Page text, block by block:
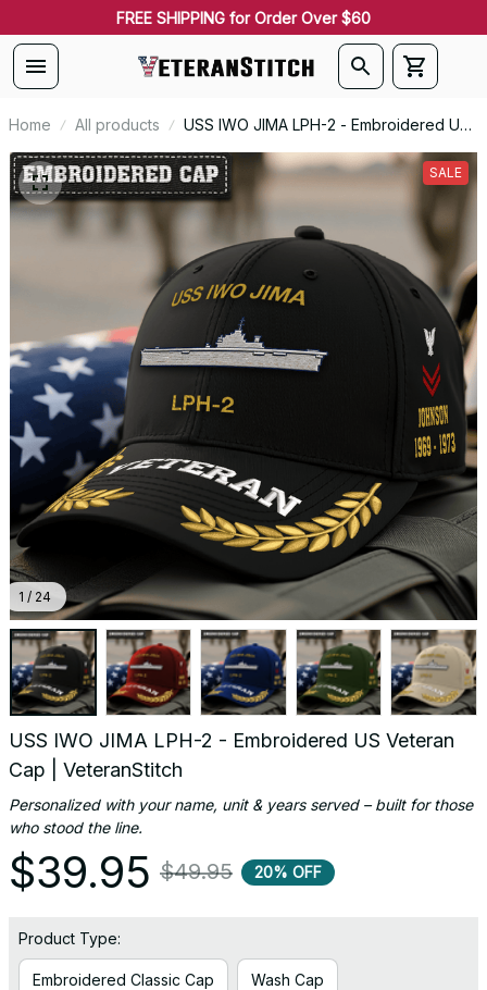
FREE SHIPPING for Order Over $60
Home All products
USS IWO JIMA LPH-2 - Embroidered US
Veteran Cap | VeteranStitch
1 / 24
SALE
USS IWO JIMA LPH-2 - Embroidered US Veteran
Cap | VeteranStitch
Personalized with your name, unit & years served – built for those
who stood the line.
$39.95 $49.95 20% OFF
Product Type:
Embroidered Classic Cap Wash Cap